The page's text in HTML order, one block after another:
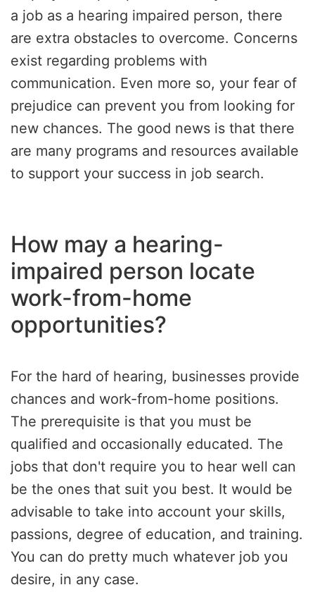
a job as a hearing impaired person, there
are extra obstacles to overcome. Concerns
exist regarding problems with
communication. Even more so, your fear of
prejudice can prevent you from looking for
new chances. The good news is that there
are many programs and resources available
to support your success in job search.
How may a hearing-
impaired person locate
work-from-home
opportunities?
For the hard of hearing, businesses provide
chances and work-from-home positions.
The prerequisite is that you must be
qualified and occasionally educated. The
jobs that don't require you to hear well can
be the ones that suit you best. It would be
advisable to take into account your skills,
passions, degree of education, and training.
You can do pretty much whatever job you
desire, in any case.